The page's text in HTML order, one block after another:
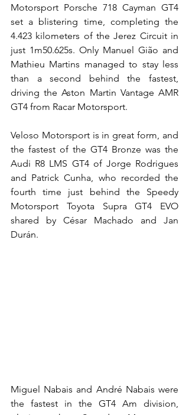
Motorsport Porsche 718 Cayman GT4
set a blistering time, completing the
4.423 kilometers of the Jerez Circuit in
just 1m50.625s. Only Manuel Gião and
Mathieu Martins managed to stay less
than a second behind the fastest,
driving the Aston Martin Vantage AMR
GT4 from Racar Motorsport.
Veloso Motorsport is in great form, and
the fastest of the GT4 Bronze was the
Audi R8 LMS GT4 of Jorge Rodrigues
and Patrick Cunha, who recorded the
fourth time just behind the Speedy
Motorsport Toyota Supra GT4 EVO
shared by César Machado and Jan
Durán.
Miguel Nabais and André Nabais were
the fastest in the GT4 Am division,